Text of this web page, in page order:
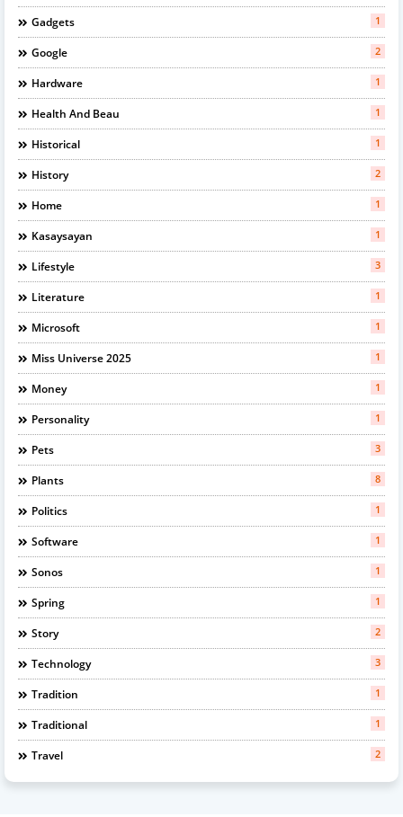
Gadgets 1
Google 2
Hardware 1
Health And Beau 1
Historical 1
History 2
Home 1
Kasaysayan 1
Lifestyle 3
Literature 1
Microsoft 1
Miss Universe 2025 1
Money 1
Personality 1
Pets 3
Plants 8
Politics 1
Software 1
Sonos 1
Spring 1
Story 2
Technology 3
Tradition 1
Traditional 1
Travel 2